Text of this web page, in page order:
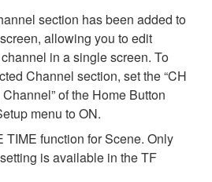
section has been added to
allowing you to edit
in a single screen. To
Channel section, set the “CH
of the Home Button
menu to ON.
TIME function for Scene. Only
is available in the TF